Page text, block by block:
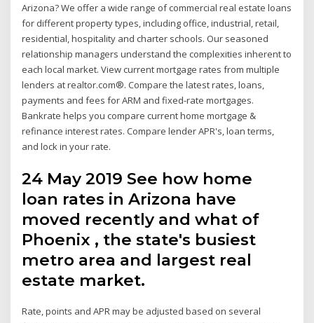
Arizona? We offer a wide range of commercial real estate loans
for different property types, including office, industrial, retail,
residential, hospitality and charter schools. Our seasoned
relationship managers understand the complexities inherent to
each local market. View current mortgage rates from multiple
lenders at realtor.com®. Compare the latest rates, loans,
payments and fees for ARM and fixed-rate mortgages.
Bankrate helps you compare current home mortgage &
refinance interest rates. Compare lender APR's, loan terms,
and lock in your rate.
24 May 2019 See how home
loan rates in Arizona have
moved recently and what of
Phoenix , the state's busiest
metro area and largest real
estate market.
Rate, points and APR may be adjusted based on several